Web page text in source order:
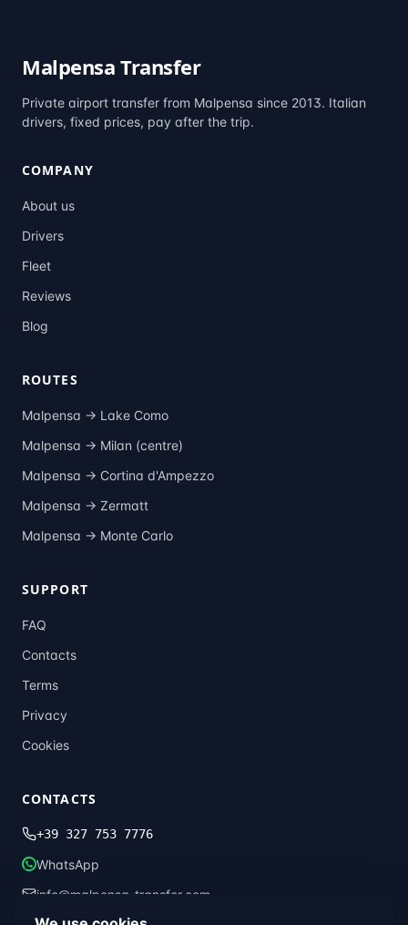
Malpensa Transfer
Private airport transfer from Malpensa since 2013. Italian
drivers, fixed prices, pay after the trip.
COMPANY
About us
Drivers
Fleet
Reviews
Blog
ROUTES
Malpensa → Lake Como
Malpensa → Milan (centre)
Malpensa → Cortina d'Ampezzo
Malpensa → Zermatt
Malpensa → Monte Carlo
SUPPORT
FAQ
Contacts
Terms
Privacy
Cookies
CONTACTS
+39 327 753 7776
WhatsApp
info@malpensa-transfer.com